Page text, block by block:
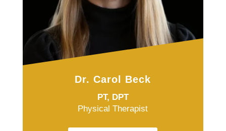
Dr. Carol Beck
PT, DPT
Physical Therapist